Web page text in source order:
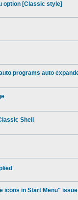
option [Classic style]
programs auto
Shell
icons in Start Menu" issue